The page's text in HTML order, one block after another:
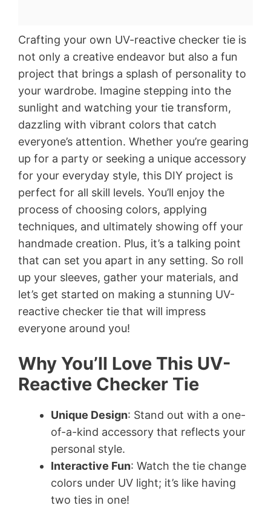
Crafting your own UV-reactive checker tie is
not only a creative endeavor but also a fun
project that brings a splash of personality to
your wardrobe. Imagine stepping into the
sunlight and watching your tie transform,
dazzling with vibrant colors that catch
everyone’s attention. Whether you’re gearing
up for a party or seeking a unique accessory
for your everyday style, this DIY project is
perfect for all skill levels. You’ll enjoy the
process of choosing colors, applying
techniques, and ultimately showing off your
handmade creation. Plus, it’s a talking point
that can set you apart in any setting. So roll
up your sleeves, gather your materials, and
let’s get started on making a stunning UV-
reactive checker tie that will impress
everyone around you!
Why You’ll Love This UV-
Reactive Checker Tie
Unique Design: Stand out with a one-
of-a-kind accessory that reflects your
personal style.
Interactive Fun: Watch the tie change
colors under UV light; it’s like having
two ties in one!